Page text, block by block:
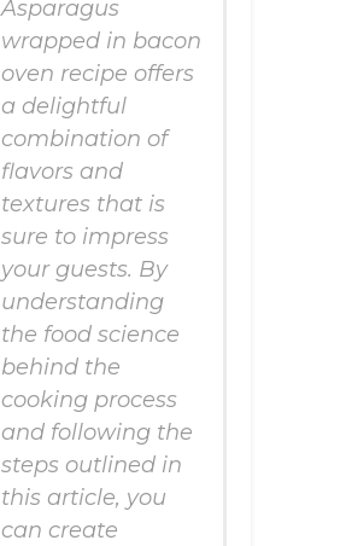
Asparagus
wrapped in bacon
oven recipe offers
a delightful
combination of
flavors and
textures that is
sure to impress
your guests. By
understanding
the food science
behind the
cooking process
and following the
steps outlined in
this article, you
can create